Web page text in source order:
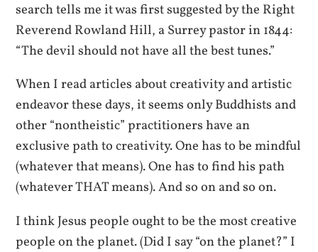
search tells me it was first suggested by the Right
Reverend Rowland Hill, a Surrey pastor in 1844:
“The devil should not have all the best tunes.”
When I read articles about creativity and artistic
endeavor these days, it seems only Buddhists and
other “nontheistic” practitioners have an
exclusive path to creativity. One has to be mindful
(whatever that means). One has to find his path
(whatever THAT means). And so on and so on.
I think Jesus people ought to be the most creative
people on the planet. (Did I say “on the planet?” I